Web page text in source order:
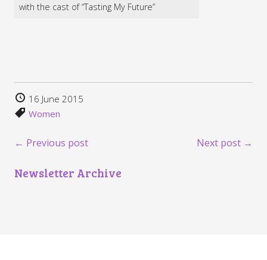
with the cast of “Tasting My Future”
16 June 2015
Women
← Previous post Next post →
Newsletter Archive